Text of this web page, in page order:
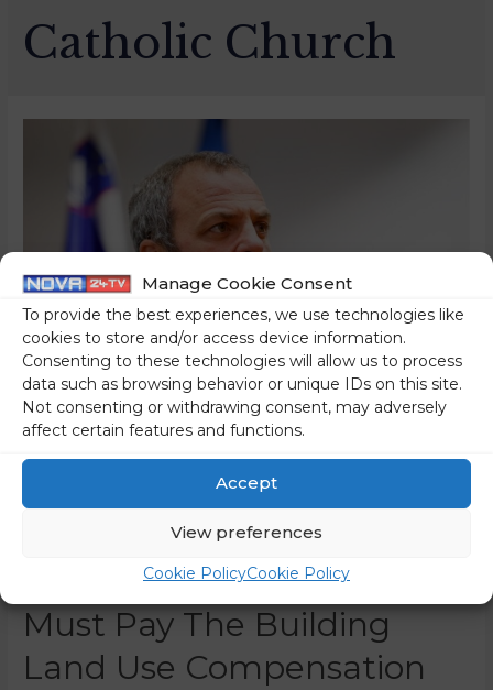
Manage Cookie Consent
To provide the best experiences, we use technologies like
cookies to store and/or access device information.
Consenting to these technologies will allow us to process
data such as browsing behavior or unique IDs on this site.
Not consenting or withdrawing consent, may adversely
affect certain features and functions.
Accept
View preferences
Cookie PolicyCookie Policy
Catholic Church
A New Frontal Assault By
The State On The Catholic
Church And Its Members –
From Now On, Parishes
Must Pay The Building
Land Use Compensation